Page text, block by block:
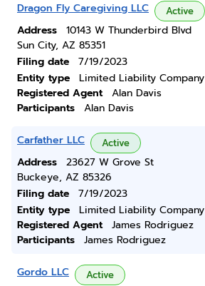
Dragon Fly Caregiving LLC Active
Address
10143 W Thunderbird Blvd
Sun City, AZ 85351
Filing date
7/19/2023
Entity type
Limited Liability Company
Registered Agent
Alan Davis
Participants
Alan Davis
Carfather LLC Active
Address
23627 W Grove St
Buckeye, AZ 85326
Filing date
7/19/2023
Entity type
Limited Liability Company
Registered Agent
James Rodriguez
Participants
James Rodriguez
Gordo LLC Active